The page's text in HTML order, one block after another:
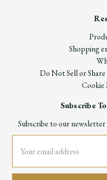
Shopping
Do Not Sell or
Cookie
Subscribe
Subscribe to our
Address